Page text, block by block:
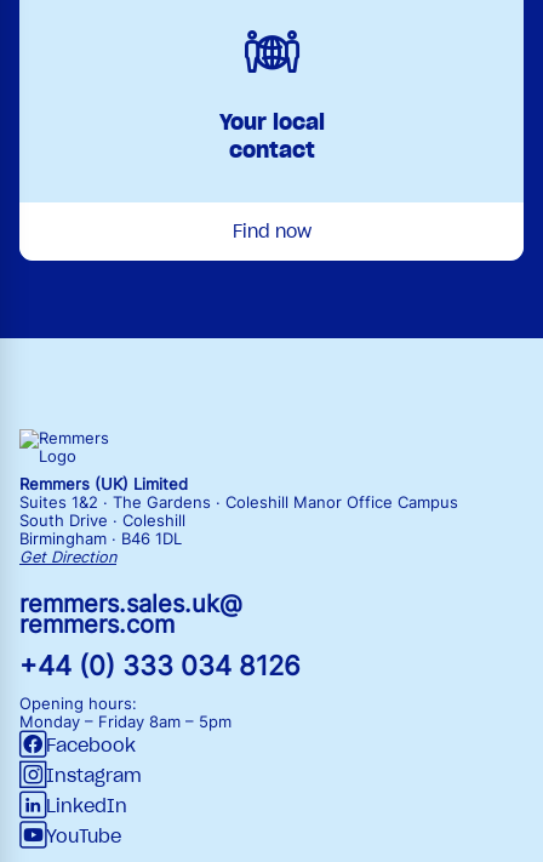
Your local
contact
Find now
Remmers (UK) Limited
Suites 1&2 · The Gardens · Coleshill Manor Office Campus
South Drive · Coleshill
Birmingham · B46 1DL
Get Direction
remmers.sales.uk@
remmers.com
+44 (0) 333 034 8126
Opening hours:
Monday – Friday 8am – 5pm
Facebook
Instagram
LinkedIn
YouTube